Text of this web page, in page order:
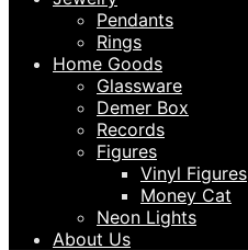
Pendants
Rings
Home Goods
Glassware
Demer Box
Records
Figures
Vinyl Figures
Money Cat
Neon Lights
About Us